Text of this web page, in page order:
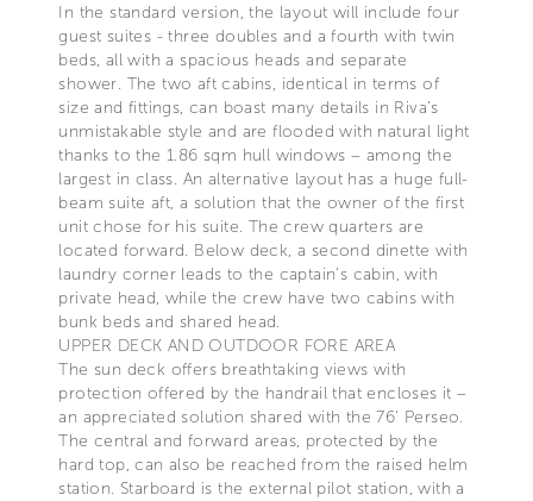
In the standard version, the layout will include four
guest suites - three doubles and a fourth with twin
beds, all with a spacious heads and separate
shower. The two aft cabins, identical in terms of
size and fittings, can boast many details in Riva’s
unmistakable style and are flooded with natural light
thanks to the 1.86 sqm hull windows – among the
largest in class. An alternative layout has a huge full-
beam suite aft, a solution that the owner of the first
unit chose for his suite. The crew quarters are
located forward. Below deck, a second dinette with
laundry corner leads to the captain’s cabin, with
private head, while the crew have two cabins with
bunk beds and shared head.
UPPER DECK AND OUTDOOR FORE AREA
The sun deck offers breathtaking views with
protection offered by the handrail that encloses it –
an appreciated solution shared with the 76' Perseo.
The central and forward areas, protected by the
hard top, can also be reached from the raised helm
station. Starboard is the external pilot station, with a